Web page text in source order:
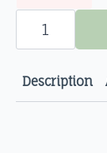
Wheat
Amino
Acids
quantity
Description